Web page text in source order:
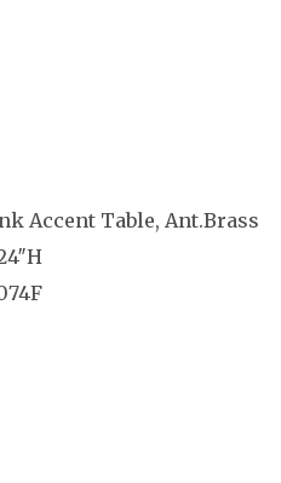
Accent Table, Ant.Brass